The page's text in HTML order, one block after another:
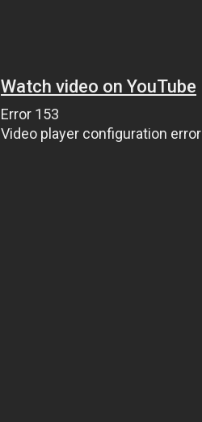
Watch video on YouTube
Error 153
Video player configuration error